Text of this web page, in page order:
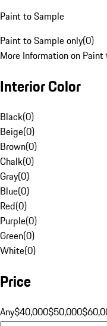
Paint to Sample
Paint to Sample only(0)
More Information on Paint
Interior Color
Black(0)
Beige(0)
Brown(0)
Chalk(0)
Gray(0)
Blue(0)
Red(0)
Purple(0)
Green(0)
White(0)
Price
Any$40,000$50,000